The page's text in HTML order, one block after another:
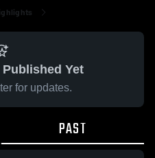
Yet
for updates.
PAST